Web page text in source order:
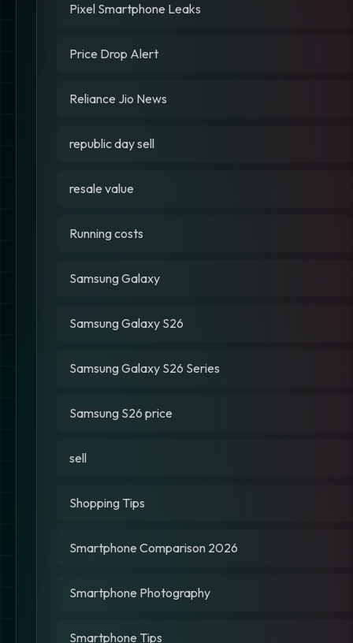
Pixel Smartphone Leaks
Price Drop Alert
Reliance Jio News
republic day sell
resale value
Running costs
Samsung Galaxy
Samsung Galaxy S26
Samsung Galaxy S26 Series
Samsung S26 price
sell
Shopping Tips
Smartphone Comparison 2026
Smartphone Photography
Smartphone Tips